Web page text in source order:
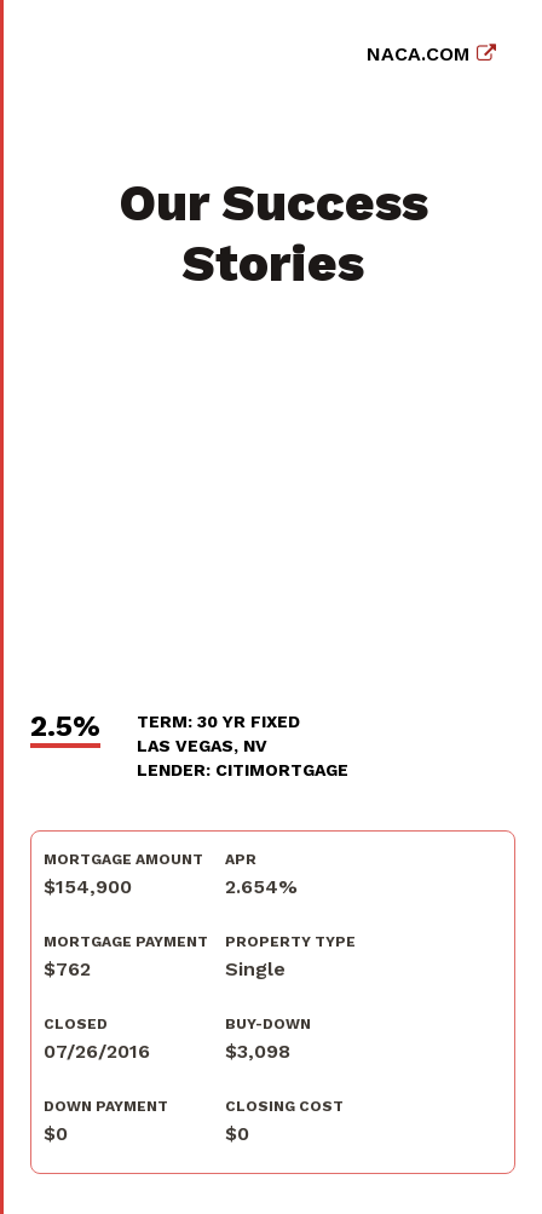
NACA.COM
Our Success
Stories
2.5%
TERM: 30 YR FIXED
LAS VEGAS, NV
LENDER: CITIMORTGAGE
MORTGAGE AMOUNT
$154,900
APR
2.654%
MORTGAGE PAYMENT
$762
PROPERTY TYPE
Single
CLOSED
07/26/2016
BUY-DOWN
$3,098
DOWN PAYMENT
$0
CLOSING COST
$0